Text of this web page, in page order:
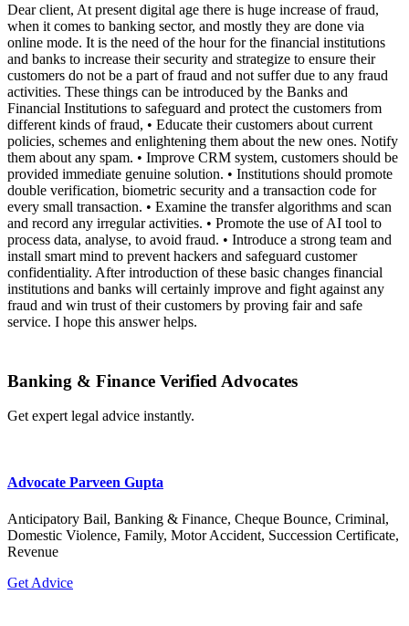
Dear client, At present digital age there is huge increase of fraud,
when it comes to banking sector, and mostly they are done via
online mode. It is the need of the hour for the financial institutions
and banks to increase their security and strategize to ensure their
customers do not be a part of fraud and not suffer due to any fraud
activities. These things can be introduced by the Banks and
Financial Institutions to safeguard and protect the customers from
different kinds of fraud, • Educate their customers about current
policies, schemes and enlightening them about the new ones. Notify
them about any spam. • Improve CRM system, customers should be
provided immediate genuine solution. • Institutions should promote
double verification, biometric security and a transaction code for
every small transaction. • Examine the transfer algorithms and scan
and record any irregular activities. • Promote the use of AI tool to
process data, analyse, to avoid fraud. • Introduce a strong team and
install smart mind to prevent hackers and safeguard customer
confidentiality. After introduction of these basic changes financial
institutions and banks will certainly improve and fight against any
fraud and win trust of their customers by proving fair and safe
service. I hope this answer helps.
Banking & Finance Verified Advocates
Get expert legal advice instantly.
Advocate Parveen Gupta
Anticipatory Bail, Banking & Finance, Cheque Bounce, Criminal,
Domestic Violence, Family, Motor Accident, Succession Certificate,
Revenue
Get Advice